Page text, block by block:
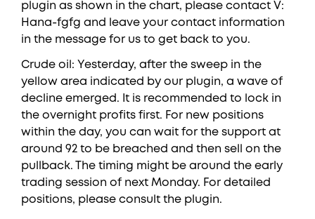
plugin as shown in the chart, please contact V:
Hana-fgfg and leave your contact information
in the message for us to get back to you.
Crude oil: Yesterday, after the sweep in the
yellow area indicated by our plugin, a wave of
decline emerged. It is recommended to lock in
the overnight profits first. For new positions
within the day, you can wait for the support at
around 92 to be breached and then sell on the
pullback. The timing might be around the early
trading session of next Monday. For detailed
positions, please consult the plugin.